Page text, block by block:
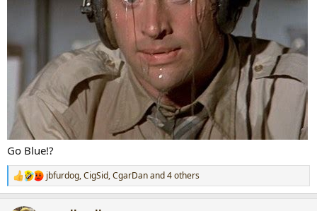
Go Blue!?
R
e
jbfurdog,CigSid,CgarDanand 4 others